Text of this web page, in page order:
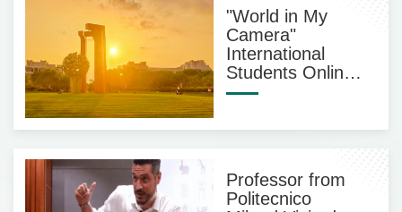
"World in My
Camera"
International
Students Online
Photography
Professor from
Politecnico